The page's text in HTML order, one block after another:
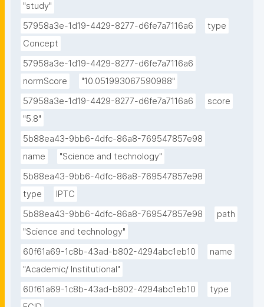
"study"
57958a3e-1d19-4429-8277-d6fe7a7116a6
type
Concept
57958a3e-1d19-4429-8277-d6fe7a7116a6
normScore
"10.051993067590988"
57958a3e-1d19-4429-8277-d6fe7a7116a6
score
"5.8"
5b88ea43-9bb6-4dfc-86a8-769547857e98
name
"Science and technology"
5b88ea43-9bb6-4dfc-86a8-769547857e98
type
IPTC
5b88ea43-9bb6-4dfc-86a8-769547857e98
path
"Science and technology"
60f61a69-1c8b-43ad-b802-4294abc1eb10
name
"Academic/ Institutional"
60f61a69-1c8b-43ad-b802-4294abc1eb10
type